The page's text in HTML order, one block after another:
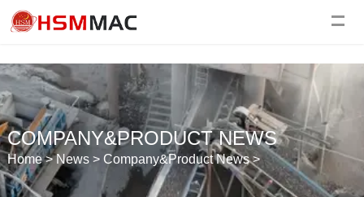
COMPANY&PRODUCT NEWS
Home>News> Company&Product News>